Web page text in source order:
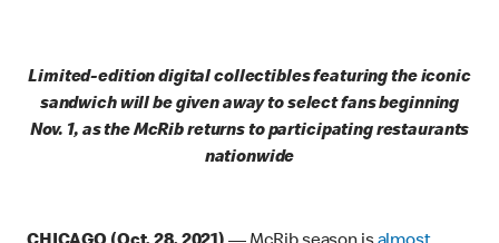
Limited-edition digital collectibles featuring the iconic
sandwich will be given away to select fans beginning
Nov. 1, as the McRib returns to participating restaurants
nationwide